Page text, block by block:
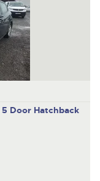
5 Door Hatchback